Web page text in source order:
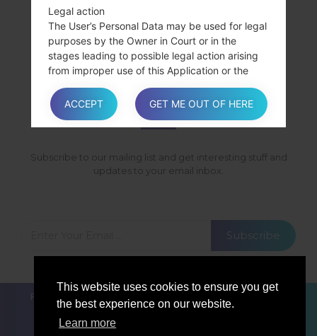
This website uses cookies to ensure you get
the best experience on our website.
Learn more
SamsungGalaxy GrandSHV-E270S
SamsungGalaxy GrandSHV-E275K
SamsungGalaxy GrandSHV-E275S
SUBSCRIBE
Subscribe to our mailing list and get interesting stuff and
updates to your email inbox.
Subscribe
FOR BLOGGERS
CONTACTS
Legal action
The User’s Personal Data may be used for legal
purposes by the Owner in Court or in the
stages leading to possible legal action arising
from improper use of this Application or the
related Services.
The User declares to be aware that the Owner
may be required to reveal personal data upon
request of public authorities.
In addition to the information contained in this
privacy policy, this Application may provide the
User with additional and contextual information
System logs and maintenance
ACCEPT GET ME OUT OF HERE